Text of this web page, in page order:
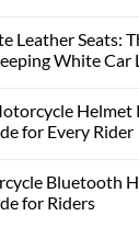
Leather Seats:
White Car
Helmet
for Every Rider
Bluetooth
for Riders